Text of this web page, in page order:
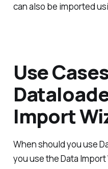
can also be imported
Use
Import
When should you use
you use the Data